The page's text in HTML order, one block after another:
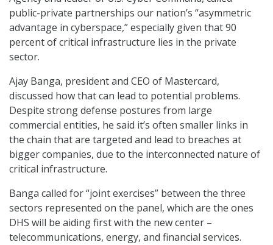
public-private partnerships our nation’s “asymmetric
advantage in cyberspace,” especially given that 90
percent of critical infrastructure lies in the private
sector.
Ajay Banga, president and CEO of Mastercard,
discussed how that can lead to potential problems.
Despite strong defense postures from large
commercial entities, he said it’s often smaller links in
the chain that are targeted and lead to breaches at
bigger companies, due to the interconnected nature of
critical infrastructure.
Banga called for “joint exercises” between the three
sectors represented on the panel, which are the ones
DHS will be aiding first with the new center –
telecommunications, energy, and financial services.